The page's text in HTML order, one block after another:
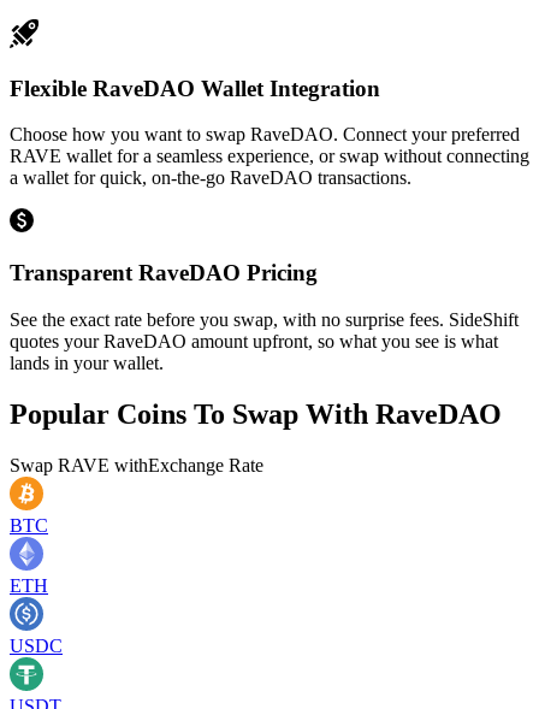
Flexible RaveDAO Wallet Integration
Choose how you want to swap RaveDAO. Connect your preferred
RAVE wallet for a seamless experience, or swap without connecting
a wallet for quick, on-the-go RaveDAO transactions.
Transparent RaveDAO Pricing
See the exact rate before you swap, with no surprise fees. SideShift
quotes your RaveDAO amount upfront, so what you see is what
lands in your wallet.
Popular Coins To Swap With RaveDAO
Swap RAVE withExchange Rate
BTC
ETH
USDC